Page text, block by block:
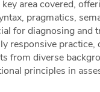
area covered,
pragmatics,
for diagnosing and
responsive
from diverse
principles in